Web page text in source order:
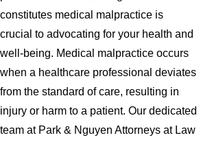
constitutes medical malpractice is
crucial to advocating for your health and
well-being. Medical malpractice occurs
when a healthcare professional deviates
from the standard of care, resulting in
injury or harm to a patient. Our dedicated
team at Park & Nguyen Attorneys at Law